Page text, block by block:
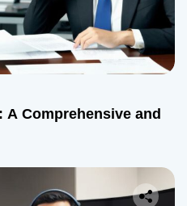
A Comprehensive and